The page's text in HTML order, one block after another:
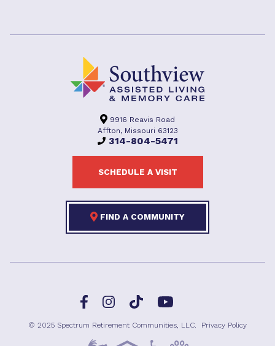
9916 Reavis Road
Affton, Missouri 63123
314-804-5471
SCHEDULE A VISIT
FIND A COMMUNITY
FacebookInstagramTikTok YouTube
© 2025 Spectrum Retirement Communities, LLC. Privacy Policy